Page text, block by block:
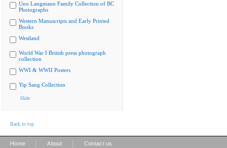
Uno Langmann Family Collection of BC
Photographs
Western Manuscripts and Early Printed
Books
Westland
World War I British press photograph
collection
WWI & WWII Posters
Yip Sang Collection
Hide
Back to top
Home About Contact us